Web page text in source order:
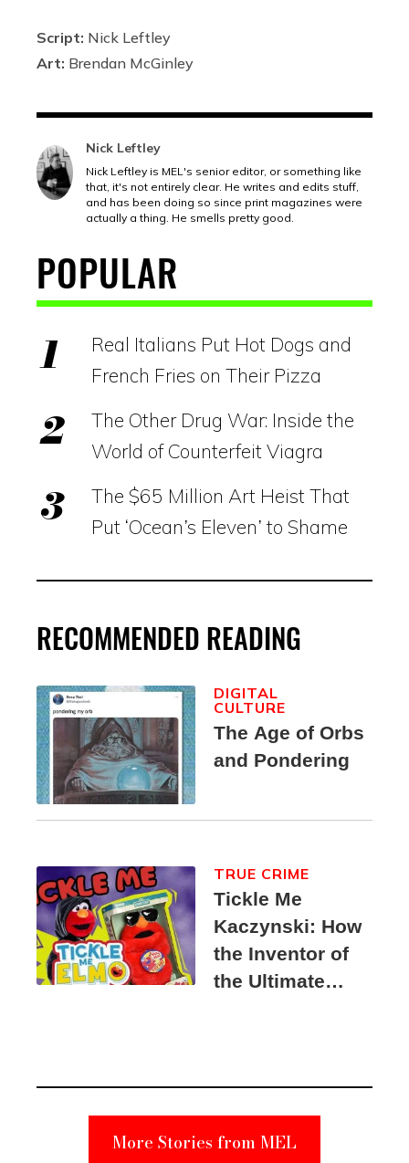
Script: Nick Leftley
Art: Brendan McGinley
Nick Leftley
Nick Leftley is MEL's senior editor, or something like
that, it's not entirely clear. He writes and edits stuff,
and has been doing so since print magazines were
actually a thing. He smells pretty good.
POPULAR
Real Italians Put Hot Dogs and
French Fries on Their Pizza
The Other Drug War: Inside the
World of Counterfeit Viagra
The $65 Million Art Heist That
Put ‘Ocean’s Eleven’ to Shame
RECOMMENDED READING
The Age of Orbs
and Pondering
DIGITAL
CULTURE
Tickle Me
Kaczynski: How
the Inventor of
the Ultimate
Suspect
TRUE CRIME
More Stories from MEL